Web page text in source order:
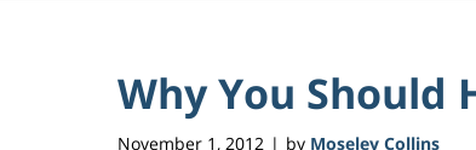
Why You Should
November 1, 2012 | by Moseley Collins